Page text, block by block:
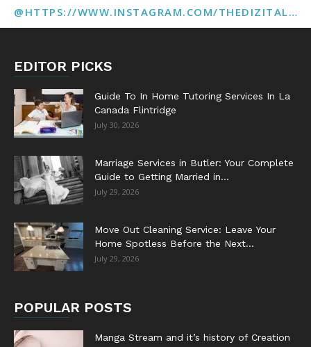
@HTTPS://WWW.INSTAGRAM.COM/THEDIZITALMARKETINGAGENCY
EDITOR PICKS
Guide To In Home Tutoring Services In La
Canada Flintridge
July 30, 2026
Marriage Services in Butler: Your Complete
Guide to Getting Married in...
July 29, 2026
Move Out Cleaning Service: Leave Your
Home Spotless Before the Next...
July 29, 2026
POPULAR POSTS
Manga Stream and it’s history of Creation